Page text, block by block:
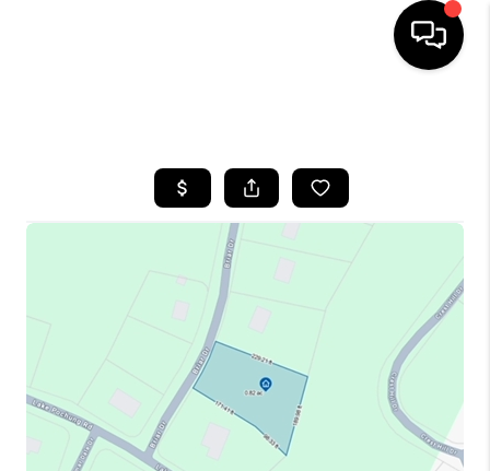
SEARCH LISTINGS
BUYING
SELLING
FINANCING
HOME VALUE
WHO WE ARE
REVIEWS